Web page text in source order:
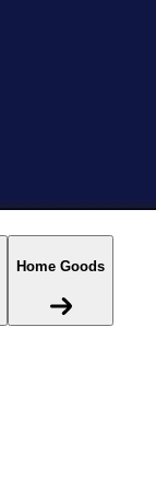
Home Goods